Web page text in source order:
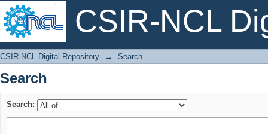
CSIR-NCL
Search
CSIR-NCL Digital Repository → Search
Search
Search: